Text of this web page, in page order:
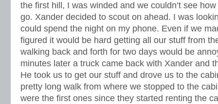
the first hill, I was winded and we couldn’t see
go. Xander decided to scout on ahead. I was
could spend the night on my phone. Even if we
figured it would be hard getting all our stuff from
walking back and forth for two days would be
minutes later a truck came back with Xander and
He took us to get our stuff and drove us to the
pretty long walk from where we stopped to the
were the first ones since they started renting the